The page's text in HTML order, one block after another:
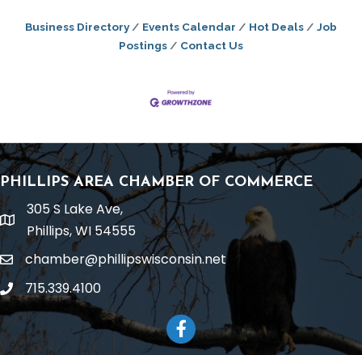
Business Directory Events Calendar Hot Deals
Job
Postings
Contact Us
PHILLIPS AREA CHAMBER OF COMMERCE
location
305 S Lake Ave,
Phillips, WI 54555
emailchamber@phillipswisconsin.net
phone715.339.4100
Facebook